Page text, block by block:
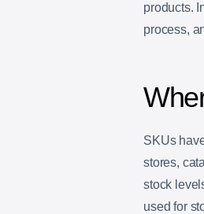
products.
process,
SKUs
stores,
stock
used for